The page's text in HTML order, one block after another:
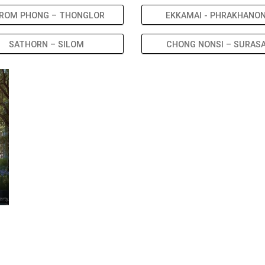
PHONG – THONGLOR EKKAMAI -
SATHORN – SILOM CHONG NONSI –